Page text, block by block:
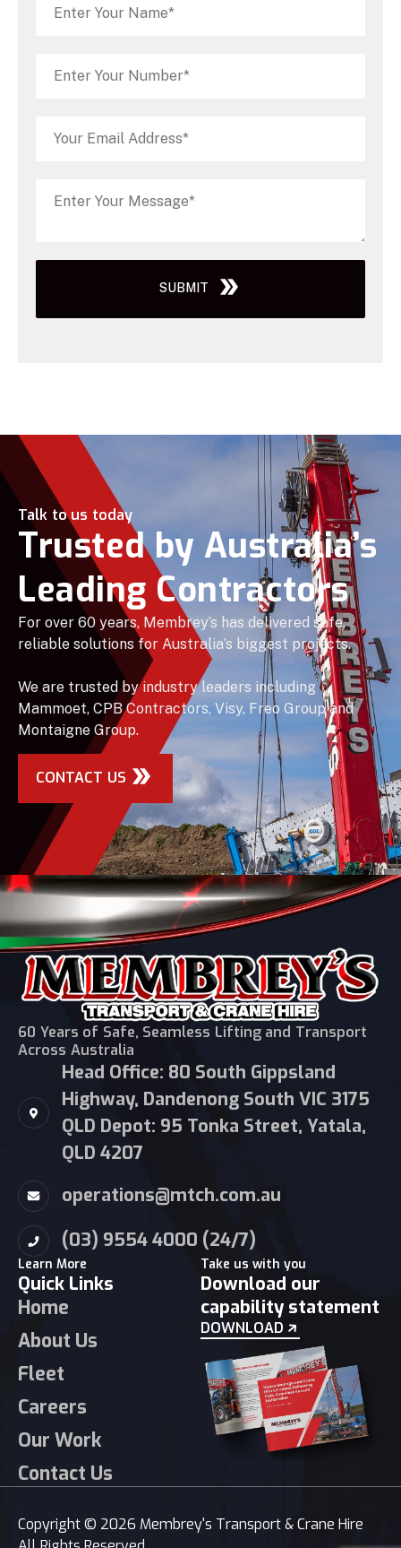
SUBMIT
Talk to us today
Trusted by Australia’s
Leading Contractors
For over 60 years, Membrey’s has delivered safe,
reliable solutions for Australia’s biggest projects.
We are trusted by industry leaders including
Mammoet, CPB Contractors, Visy, Freo Group and
Montaigne Group.
CONTACT US
60 Years of Safe, Seamless Lifting and Transport
Across Australia
Head Office: 80 South Gippsland
Highway, Dandenong South VIC 3175
QLD Depot: 95 Tonka Street, Yatala,
QLD 4207
operations@mtch.com.au
(03) 9554 4000 (24/7)
Learn More
Quick Links
Home
About Us
Fleet
Careers
Our Work
Contact Us
Take us with you
Download our
capability statement
DOWNLOAD
Copyright © 2026 Membrey's Transport & Crane Hire